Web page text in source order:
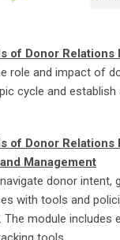
of Donor
role and impact of
cycle and
of Donor Relations
Management
donor intent,
with tools and
The module includes